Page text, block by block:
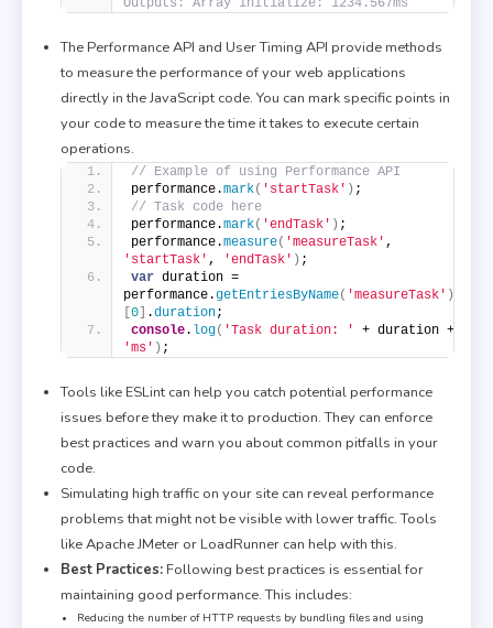
The Performance API and User Timing API provide methods
to measure the performance of your web applications
directly in the JavaScript code. You can mark specific points in
your code to measure the time it takes to execute certain
operations.
// Example of using Performance API
performance.mark( 'startTask' ) ;
// Task code here
performance.mark( 'endTask' ) ;
performance.measure( 'measureTask'
'startTask' , 'endTask' ) ;
var duration =
performance.getEntriesByName( 'measureTask' )
[0] .duration;
console. log( 'Task duration: '
'ms' ) ;
Tools like ESLint can help you catch potential performance
issues before they make it to production. They can enforce
best practices and warn you about common pitfalls in your
code.
Simulating high traffic on your site can reveal performance
problems that might not be visible with lower traffic. Tools
like Apache JMeter or LoadRunner can help with this.
Best Practices: Following best practices is essential for
maintaining good performance. This includes:
Reducing the number of HTTP requests by bundling files and using